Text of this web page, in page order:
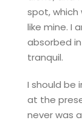
spot,
like mine. I
absorbed
tranquil.
I should be
at the
never was